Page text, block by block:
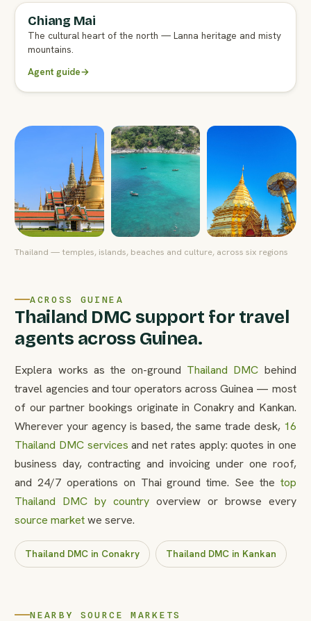
FULL AGENT GUIDE
Chiang Mai
The cultural heart of the north — Lanna heritage and misty
mountains.
Agent guide→
Thailand — temples, islands, beaches and culture, across six regions
ACROSS GUINEA
Thailand DMC support for travel
agents across Guinea.
Explera works as the on-ground Thailand DMC behind
travel agencies and tour operators across Guinea — most
of our partner bookings originate in Conakry and Kankan.
Wherever your agency is based, the same trade desk, 16
Thailand DMC services and net rates apply: quotes in one
business day, contracting and invoicing under one roof,
and 24/7 operations on Thai ground time. See the top
Thailand DMC by country overview or browse every
source marketwe serve.
Thailand DMC in Conakry Thailand DMC in Kankan
NEARBY SOURCE MARKETS